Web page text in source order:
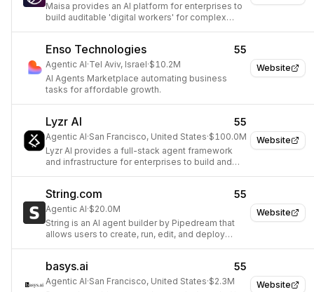
Maisa provides an AI platform for enterprises to
build auditable 'digital workers' for complex
Website
Enso Technologies 55
Agentic AI·Tel Aviv, Israel·$10.2M
AI Agents Marketplace automating business
tasks for affordable growth.
Website
Lyzr AI 55
Agentic AI·San Francisco, United States·$100.0M
Lyzr AI provides a full-stack agent framework
and infrastructure for enterprises to build and
Website
String.com 55
Agentic AI·$20.0M
String is an AI agent builder by Pipedream that
allows users to create, run, edit, and deploy
Website
basys.ai 55
Agentic AI·San Francisco, United States·$2.3M